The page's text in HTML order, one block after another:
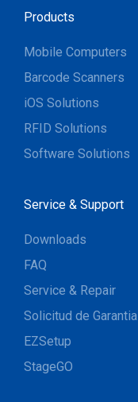
Products
Mobile Computers
Barcode Scanners
iOS Solutions
RFID Solutions
Software Solutions
Service & Support
Downloads
FAQ
Service & Repair
Solicitud de Garantia
EZSetup
StageGO